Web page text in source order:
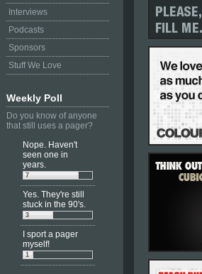
Interviews
Podcasts
Sponsors
Stuff We Love
Weekly Poll
Do you know of anyone
that still uses a pager?
Nope. Haven't
seen one in
years.
7
Yes. They're still
stuck in the 90's.
3
I sport a pager
myself!
1